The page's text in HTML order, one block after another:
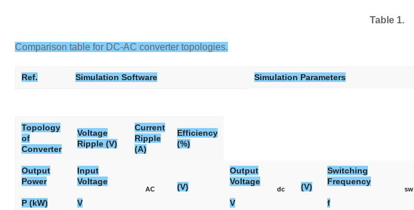
Table 1.
Comparison table for DC-AC converter topologies.
Ref. Simulation Software Simulation Parameters
Topology
of
Converter
Voltage
Ripple (V)
Current
Ripple
(A)
Efficiency
(%)
Output
Power
P (kW)
Input
Voltage
V
AC (V)
Output
Voltage
V
dc (V)
Switching
Frequency
f
sw